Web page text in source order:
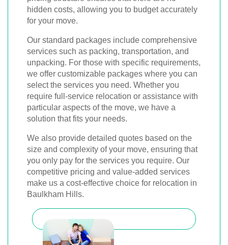
hidden costs, allowing you to budget accurately
for your move.
Our standard packages include comprehensive
services such as packing, transportation, and
unpacking. For those with specific requirements,
we offer customizable packages where you can
select the services you need. Whether you
require full-service relocation or assistance with
particular aspects of the move, we have a
solution that fits your needs.
We also provide detailed quotes based on the
size and complexity of your move, ensuring that
you only pay for the services you require. Our
competitive pricing and value-added services
make us a cost-effective choice for relocation in
Baulkham Hills.